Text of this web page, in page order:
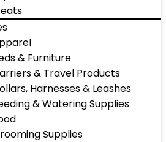
& Furniture
& Travel Products
Harnesses & Leashes
& Watering Supplies
Supplies